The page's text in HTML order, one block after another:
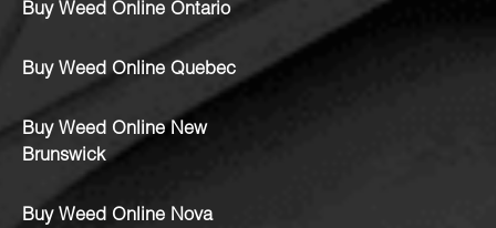
Buy Weed Online Ontario
Buy Weed Online Quebec
Buy Weed Online New
Brunswick
Buy Weed Online Nova